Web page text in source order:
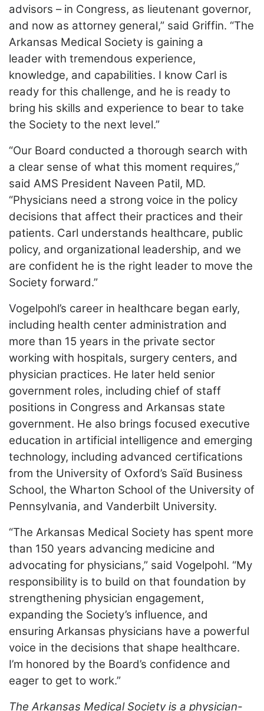
advisors – in Congress, as lieutenant governor,
and now as attorney general,” said Griffin. “The
Arkansas Medical Society is gaining a
leader with tremendous experience,
knowledge, and capabilities. I know Carl is
ready for this challenge, and he is ready to
bring his skills and experience to bear to take
the Society to the next level.”
“Our Board conducted a thorough search with
a clear sense of what this moment requires,”
said AMS President Naveen Patil, MD.
“Physicians need a strong voice in the policy
decisions that affect their practices and their
patients. Carl understands healthcare, public
policy, and organizational leadership, and we
are confident he is the right leader to move the
Society forward.”
Vogelpohl’s career in healthcare began early,
including health center administration and
more than 15 years in the private sector
working with hospitals, surgery centers, and
physician practices. He later held senior
government roles, including chief of staff
positions in Congress and Arkansas state
government. He also brings focused executive
education in artificial intelligence and emerging
technology, including advanced certifications
from the University of Oxford’s Saïd Business
School, the Wharton School of the University of
Pennsylvania, and Vanderbilt University.
“The Arkansas Medical Society has spent more
than 150 years advancing medicine and
advocating for physicians,” said Vogelpohl. “My
responsibility is to build on that foundation by
strengthening physician engagement,
expanding the Society’s influence, and
ensuring Arkansas physicians have a powerful
voice in the decisions that shape healthcare.
I’m honored by the Board’s confidence and
eager to get to work.”
The Arkansas Medical Society is a physician-